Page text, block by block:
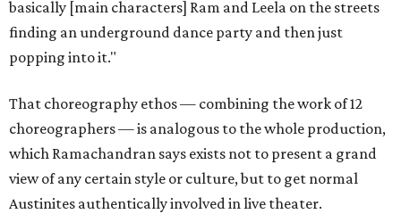
basically [main characters] Ram and Leela on the streets
finding an underground dance party and then just
popping into it."
That choreography ethos — combining the work of 12
choreographers — is analogous to the whole production,
which Ramachandran says exists not to present a grand
view of any certain style or culture, but to get normal
Austinites authentically involved in live theater.